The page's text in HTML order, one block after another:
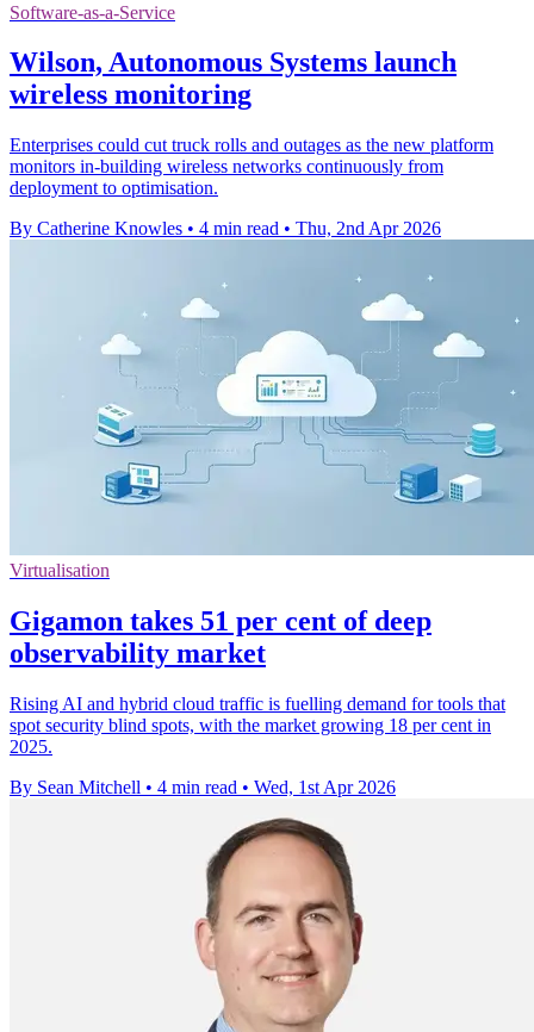
Software-as-a-Service
Wilson, Autonomous Systems launch
wireless monitoring
Enterprises could cut truck rolls and outages as the new platform
monitors in-building wireless networks continuously from
deployment to optimisation.
By Catherine Knowles • 4 min read • Thu, 2nd Apr 2026
Virtualisation
Gigamon takes 51 per cent of deep
observability market
Rising AI and hybrid cloud traffic is fuelling demand for tools that
spot security blind spots, with the market growing 18 per cent in
2025.
By Sean Mitchell • 4 min read • Wed, 1st Apr 2026